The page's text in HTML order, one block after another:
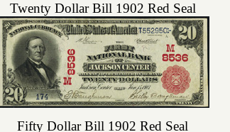
Twenty Dollar Bill 1902 Red Seal
Fifty Dollar Bill 1902 Red Seal